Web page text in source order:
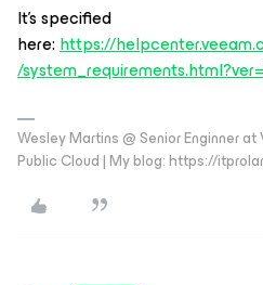
It's specified
here:https://
/
Wesley Martins @ Senior Enginner
Public Cloud | My blog: https://